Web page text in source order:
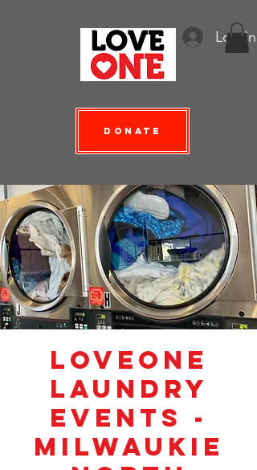
Log In
Donate
LoveOne
Laundry
Events -
Milwaukie